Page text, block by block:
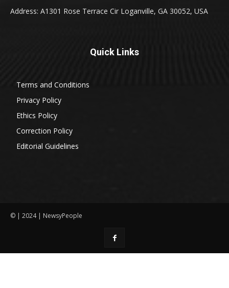
Address: A1301 Rose Terrace Cir Loganville, GA 30052, USA
Quick Links
Terms and Conditions
Privacy Policy
Ethics Policy
Correction Policy
Editorial Guidelines
© | 2024 | NewsyPeople